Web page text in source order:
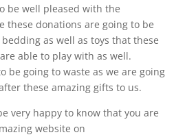
be well pleased with the
these donations are going to be
as well as toys that these
able to play with as well.
be going to waste as we are going
these amazing gifts to us.
very happy to know that you are
website on